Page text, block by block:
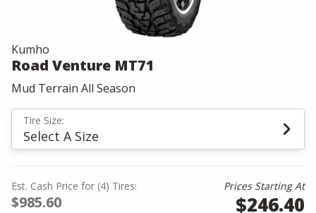
Kumho
Road Venture MT71
Mud Terrain All Season
Tire Size:
Select A Size
Est. Cash Price for (4) Tires:
$985.60
Prices Starting At
$246.40